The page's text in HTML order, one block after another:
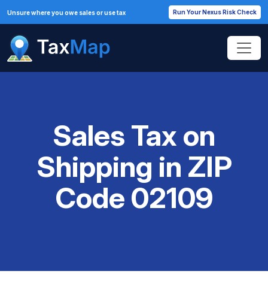
Unsure where you owe sales or use tax Run Your Nexus Risk Check
Sales Tax on
Shipping in ZIP
Code 02109